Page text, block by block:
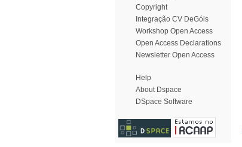
Copyright
Integração CV DeGóis
Workshop Open Access
Open Access Declarations
Newsletter Open Access
Help
About Dspace
DSpace Software